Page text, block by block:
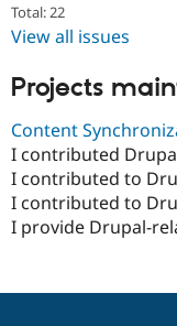
Total: 22
View all issues
Projects
Content
I contributed
I contributed to
I contributed to
I provide Drupal-